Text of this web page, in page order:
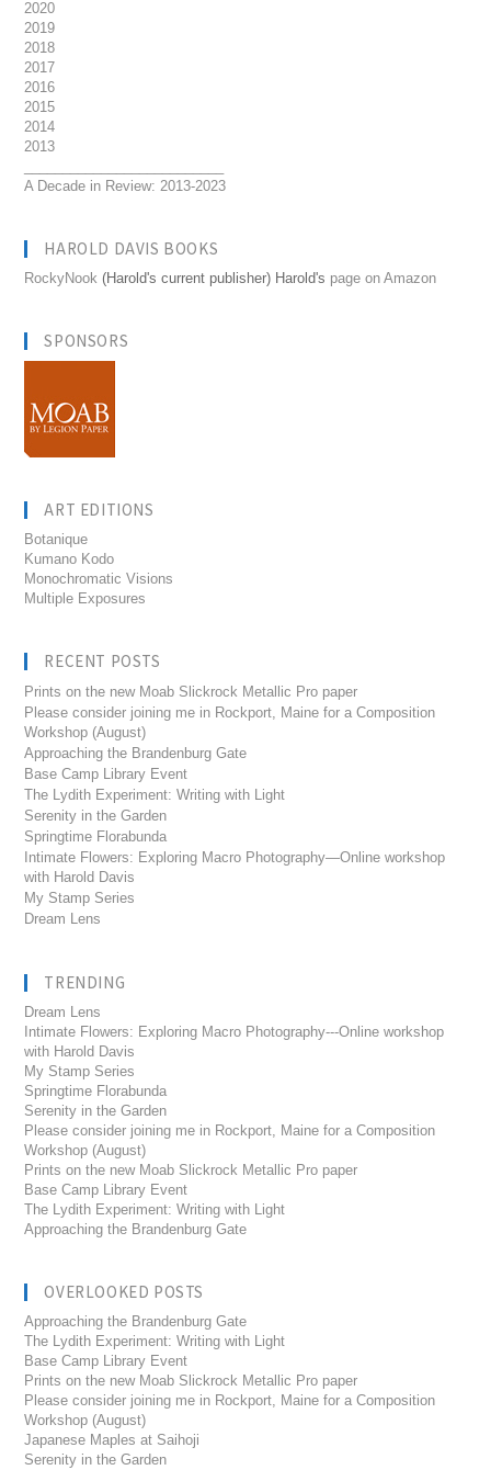
2020
2019
2018
2017
2016
2015
2014
2013
A Decade in Review: 2013-2023
HAROLD DAVIS BOOKS
RockyNook (Harold's current publisher) Harold's page on Amazon
SPONSORS
ART EDITIONS
Botanique
Kumano Kodo
Monochromatic Visions
Multiple Exposures
RECENT POSTS
Prints on the new Moab Slickrock Metallic Pro paper
Please consider joining me in Rockport, Maine for a Composition
Workshop (August)
Approaching the Brandenburg Gate
Base Camp Library Event
The Lydith Experiment: Writing with Light
Serenity in the Garden
Springtime Florabunda
Intimate Flowers: Exploring Macro Photography—Online workshop
with Harold Davis
My Stamp Series
Dream Lens
TRENDING
Dream Lens
Intimate Flowers: Exploring Macro Photography---Online workshop
with Harold Davis
My Stamp Series
Springtime Florabunda
Serenity in the Garden
Please consider joining me in Rockport, Maine for a Composition
Workshop (August)
Prints on the new Moab Slickrock Metallic Pro paper
Base Camp Library Event
The Lydith Experiment: Writing with Light
Approaching the Brandenburg Gate
OVERLOOKED POSTS
Approaching the Brandenburg Gate
The Lydith Experiment: Writing with Light
Base Camp Library Event
Prints on the new Moab Slickrock Metallic Pro paper
Please consider joining me in Rockport, Maine for a Composition
Workshop (August)
Japanese Maples at Saihoji
Serenity in the Garden